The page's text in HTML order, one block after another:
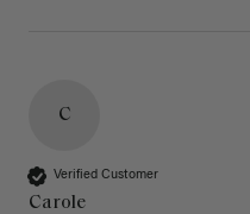
C
Verified Customer
Carole